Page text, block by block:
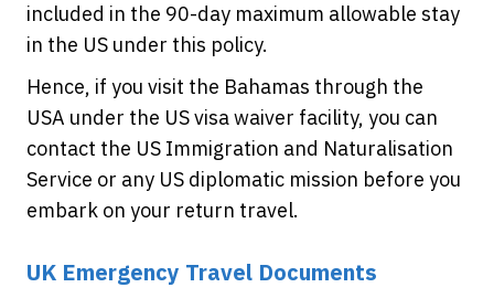
included in the 90-day maximum allowable stay
in the US under this policy.
Hence, if you visit the Bahamas through the
USA under the US visa waiver facility, you can
contact the US Immigration and Naturalisation
Service or any US diplomatic mission before you
embark on your return travel.
UK Emergency Travel Documents